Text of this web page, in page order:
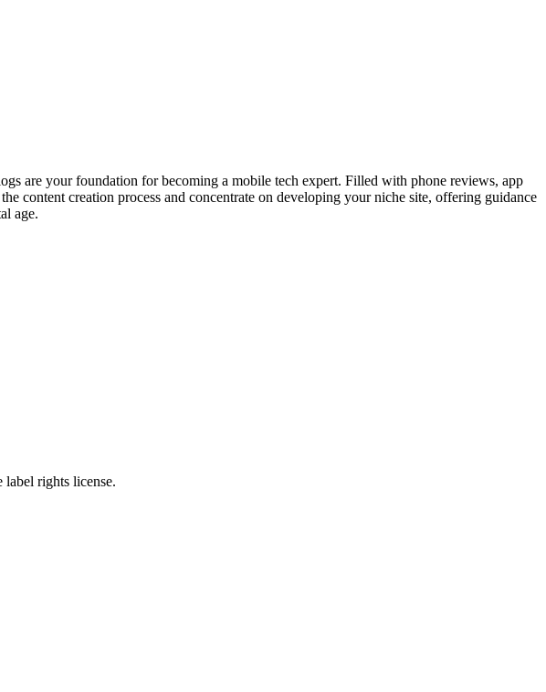
are your foundation for becoming a mobile tech expert. Filled with phone reviews, app
content creation process and concentrate on developing your niche site, offering guidance
age.
rights license.